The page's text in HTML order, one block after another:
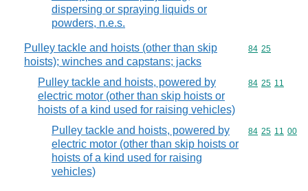
dispersing or spraying liquids or
powders, n.e.s.
Pulley tackle and hoists (other than skip
hoists); winches and capstans; jacks
Commodity
84 25
Pulley tackle and hoists, powered by
electric motor (other than skip hoists or
hoists of a kind used for raising vehicles)
Commodity
84 25 11
Pulley tackle and hoists, powered by
electric motor (other than skip hoists or
hoists of a kind used for raising
vehicles)
Commodity
84 25 11 00